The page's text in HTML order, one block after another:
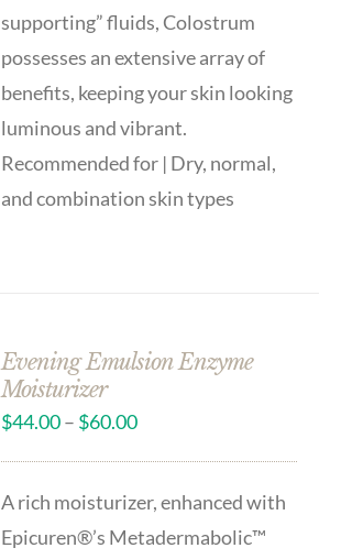
supporting” fluids, Colostrum
possesses an extensive array of
benefits, keeping your skin looking
luminous and vibrant.
Recommended for | Dry, normal,
and combination skin types
Evening Emulsion Enzyme
Moisturizer
$44.00– $60.00
A rich moisturizer, enhanced with
Epicuren®’s Metadermabolic™